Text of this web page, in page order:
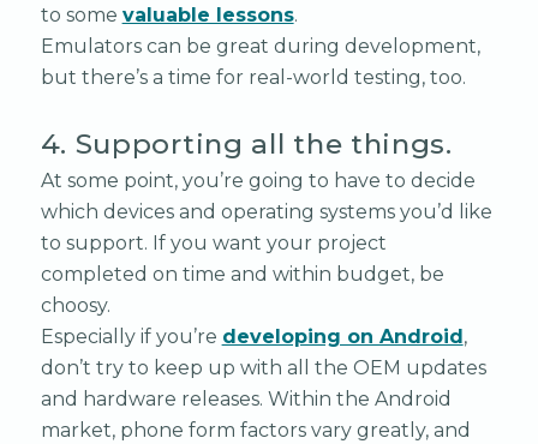
to some valuable lessons.
Emulators can be great during development,
but there’s a time for real-world testing, too.
4. Supporting all the things.
At some point, you’re going to have to decide
which devices and operating systems you’d like
to support. If you want your project
completed on time and within budget, be
choosy.
Especially if you’re developing on Android,
don’t try to keep up with all the OEM updates
and hardware releases. Within the Android
market, phone form factors vary greatly, and